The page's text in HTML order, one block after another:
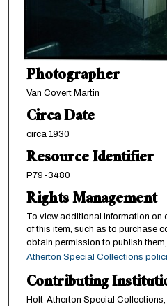
Photographer
Van Covert Martin
Circa Date
circa 1930
Resource Identifier
P79-3480
Rights Management
To view additional information
of this item, such as to purchase
obtain permission to publish them,
Atherton Special Collections
Contributing
Holt-Atherton Special